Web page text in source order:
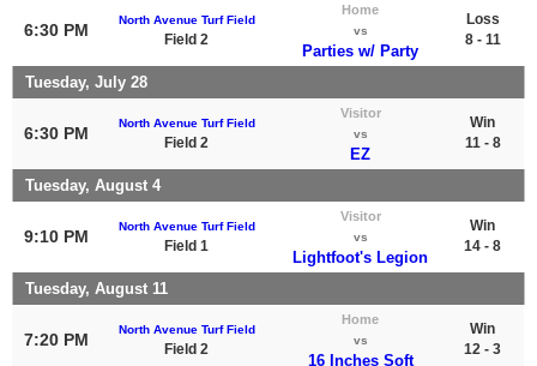
6:30 PM
North Avenue Turf Field
Field 2
Home
vs
Parties w/ Party
Loss
8 - 11
Tuesday, July 28
6:30 PM
North Avenue Turf Field
Field 2
Visitor
vs
EZ
Win
11 - 8
Tuesday, August 4
9:10 PM
North Avenue Turf Field
Field 1
Visitor
vs
Lightfoot's Legion
Win
14 - 8
Tuesday, August 11
7:20 PM
North Avenue Turf Field
Field 2
Home
vs
16 Inches Soft
Win
12 - 3